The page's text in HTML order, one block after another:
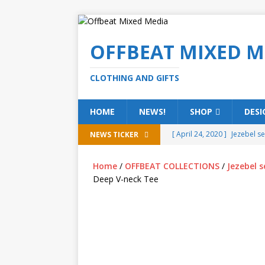
OFFBEAT MIXED
CLOTHING AND GIFTS
HOME NEWS! SHOP
NEWS TICKER [ April 24, 2020 ] Jezebel
[ February 5, 2020 ]
Home / OFFBEAT COLLECTIONS / Jezebel
Deep V-neck Tee